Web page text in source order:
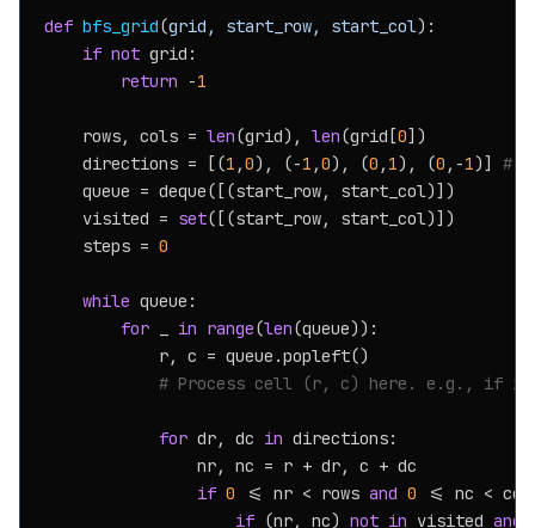
def bfs_grid(grid, start_row, start_col):
if not grid:
return -1
    rows, cols =
len(grid), len(grid[0])
    directions = [(
1 ,0), (-1 ,0), (0 , 1), (0 ,-1)] #
    queue = deque([(start_row, start_col)])
    visited =
set([(start_row, start_col)])
    steps =
0
while queue:
for
in range(len(queue)):
            r, c = queue.popleft()
# Process cell (r, c) here. e.g., if
for dr, dc in directions:
                nr, nc = r + dr, c + dc
if 0 <= nr < rows and 0 <= nc <
if (nr, nc) not in visited and